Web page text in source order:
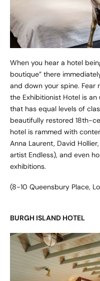
When you hear a hotel
boutique” there
and down your spine. Fear
the Exhibitionist Hotel is
that has equal levels of
beautifully restored 18th-
hotel is rammed with
Anna Laurent, David
artist Endless), and even
exhibitions.
(8-10 Queensbury Place,
BURGH ISLAND HOTEL